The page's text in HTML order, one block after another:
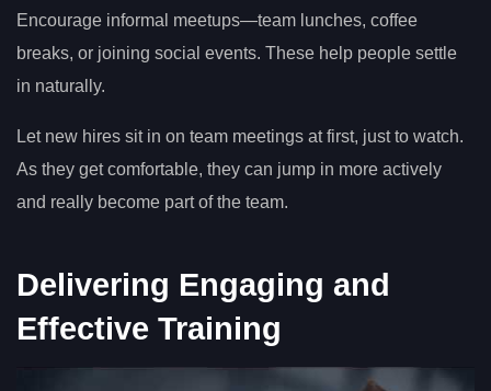
Encourage informal meetups—team lunches, coffee
breaks, or joining social events. These help people settle
in naturally.
Let new hires sit in on team meetings at first, just to watch.
As they get comfortable, they can jump in more actively
and really become part of the team.
Delivering Engaging and
Effective Training